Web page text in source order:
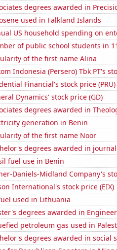
degrees awarded in
used in Falkland Islands
US household spending on
of public school students in
of the first name Alina
Indonesia (Persero) Tbk PT's
Financial's stock price (PRU)
Dynamics' stock price (GD)
degrees awarded in
generation in Benin
of the first name Noor
degrees awarded in
fuel use in Benin
Daniels-Midland Company's
International's stock price (EIX)
used in Lithuania
degrees awarded in
petroleum gas used in
degrees awarded in social